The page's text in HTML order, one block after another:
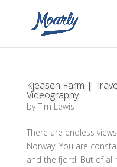
Kjeasen Farm |
Videography
byTim Lewis
There are endless
Norway. You are
and the fjord. But of all